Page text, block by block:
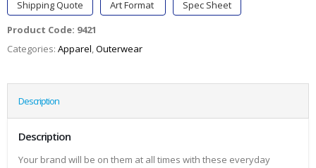
Shipping Quote Art Format
Spec Sheet
Product Code: 9421
Categories: Apparel,Outerwear
Description
Description
Your brand will be on them at all times with these everyday